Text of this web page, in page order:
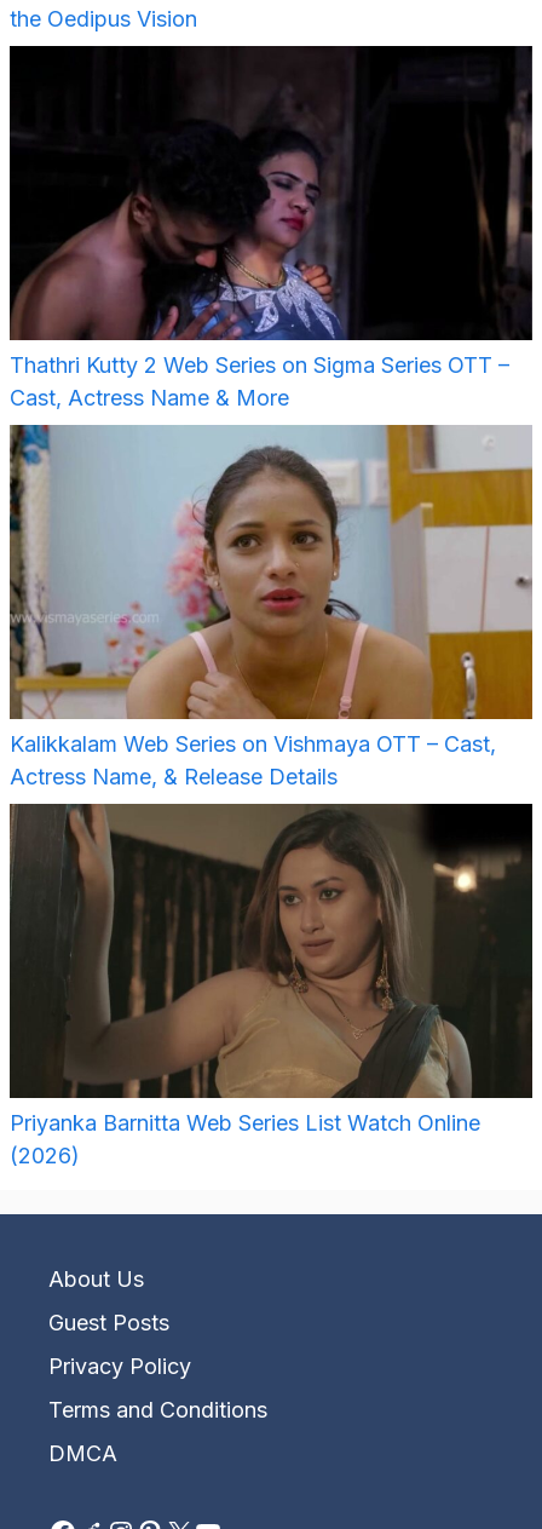
the Oedipus Vision
Thathri Kutty 2 Web Series on Sigma Series OTT –
Cast, Actress Name & More
Kalikkalam Web Series on Vishmaya OTT – Cast,
Actress Name, & Release Details
Priyanka Barnitta Web Series List Watch Online
(2026)
About Us
Guest Posts
Privacy Policy
Terms and Conditions
DMCA